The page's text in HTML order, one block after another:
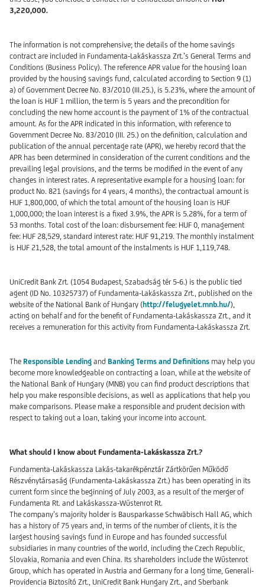
3,220,000.
The information is not comprehensive; the details of the home savings
contract are included in Fundamenta-Lakáskassza Zrt.’s General Terms and
Conditions (Business Policy). The reference APR value for the housing loan
provided by the housing savings fund, calculated according to Section 9 (1)
a) of Government Decree No. 83/2010 (III.25.), is 5.23%, where the amount of
the loan is HUF 1 million, the term is 5 years and the precondition for
concluding the new home account is the payment of 1% of the contractual
amount. As for the APR indicated in this information, with reference to
Government Decree No. 83/2010 (III. 25.) on the definition, calculation and
publication of the annual percentage rate (APR), we hereby record that the
APR has been determined in consideration of the current conditions and the
prevailing legal provisions, and the terms be modified in the event of any
changes in interest rates. A representative example for a housing loan: for
product No. 821 (savings for 4 years, 4 months), the contractual amount is
HUF 1,800,000, of which the total amount of the housing loan is HUF
1,000,000; the loan interest is a fixed 3.9%, the APR is 5.28%, for a term of
53 months. Total cost of the loan: disbursement fee: HUF 0, management
fee: HUF 28,529, standard interest rate: HUF 91,219. The monthly instalment
is HUF 21,528, the total amount of the instalments is HUF 1,119,748.
UniCredit Bank Zrt. (1054 Budapest, Szabadság tér 5-6.) is the public tied
agent (ID No. 10325737) of Fundamenta-Lakáskassza Zrt., published on the
website of the National Bank of Hungary (http://felugyelet.mnb.hu/),
acting on behalf and for the benefit of Fundamenta-Lakáskassza Zrt., and it
receives a remuneration for this activity from Fundamenta-Lakáskassza Zrt.
The Responsible Lending and Banking Terms and Definitions may help you
become more knowledgeable on contracting a loan, while at the website of
the National Bank of Hungary (MNB) you can find product descriptions that
help you make responsible decisions, as well as applications that help you
make comparisons. Please make a responsible and prudent decision with
respect to taking out a loan, taking your income into account.
What should I know about Fundamenta-Lakáskassza Zrt.?
Fundamenta-Lakáskassza Lakás-takarékpénztár Zártkörűen Működő
Részvénytársaság (Fundamenta-Lakáskassza Zrt.) has been operating in its
current form since the beginning of July 2003, as a result of the merger of
Fundamenta Rt. and Lakáskassza-Wüstenrot Rt.
The company’s majority holder is Bausparkasse Schwäbisch Hall AG, which
has a history of 75 years and, in terms of the number of clients, it is the
largest housing savings fund in Europe and has founded successful
subsidiaries in many countries of the world, including the Czech Republic,
Slovakia, Romania and even China. Its shareholders include the Wüstenrot
Group, which has operated in Austria and Germany for a long time, Generali-
Providencia Biztosító Zrt., UniCredit Bank Hungary Zrt., and Sberbank